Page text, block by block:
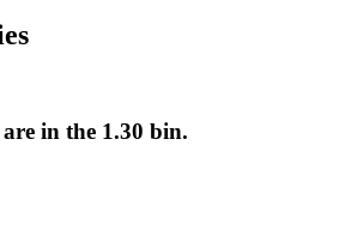
in the 1.30 bin.